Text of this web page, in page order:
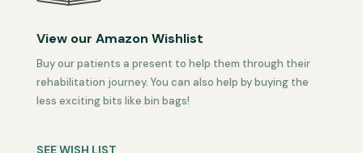
View our Amazon Wishlist
Buy our patients a present to help them through their
rehabilitation journey. You can also help by buying the
less exciting bits like bin bags!
SEE WISH LIST